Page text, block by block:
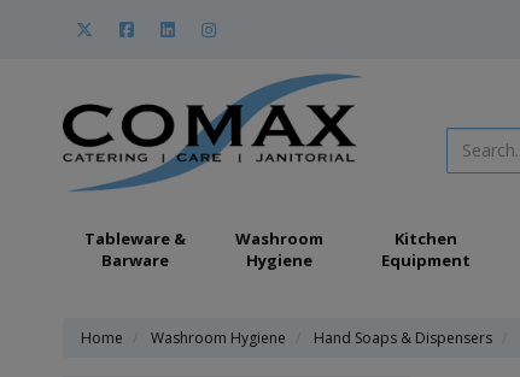
Tableware &
Barware
Washroom
Hygiene
Kitchen
Equipment
Home Washroom Hygiene Hand Soaps & Dispensers